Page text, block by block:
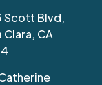
Scott Blvd,
Clara, CA